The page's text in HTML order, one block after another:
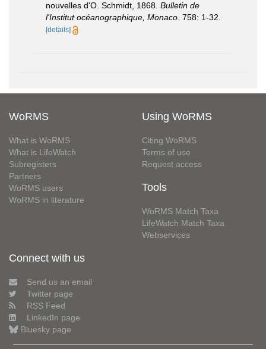
nouvelles d'O. Schmidt, 1868. Bulletin de
l'Institut océanographique, Monaco. 758: 1-32.
[details]
WoRMS
What is WoRMS
What is LifeWatch
Subregisters
Partners
WoRMS users
WoRMS in literature
Using WoRMS
Citing WoRMS
Terms of use
Request access
Tools
WoRMS Match Taxa
LifeWatch Match Taxa
Webservices
Connect with us
Send us an email
Twitter page
RSS Feed
LinkedIn page
Bluesky page